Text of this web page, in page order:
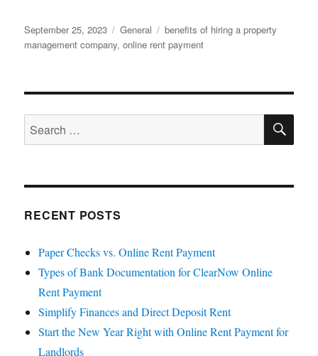
Posted
on
September 25, 2023 Categories
General Tags
benefits of hiring a property
management company,online rent payment
Search
for:
RECENT POSTS
Paper Checks vs. Online Rent Payment
Types of Bank Documentation for ClearNow Online
Rent Payment
Simplify Finances and Direct Deposit Rent
Start the New Year Right with Online Rent Payment for
Landlords